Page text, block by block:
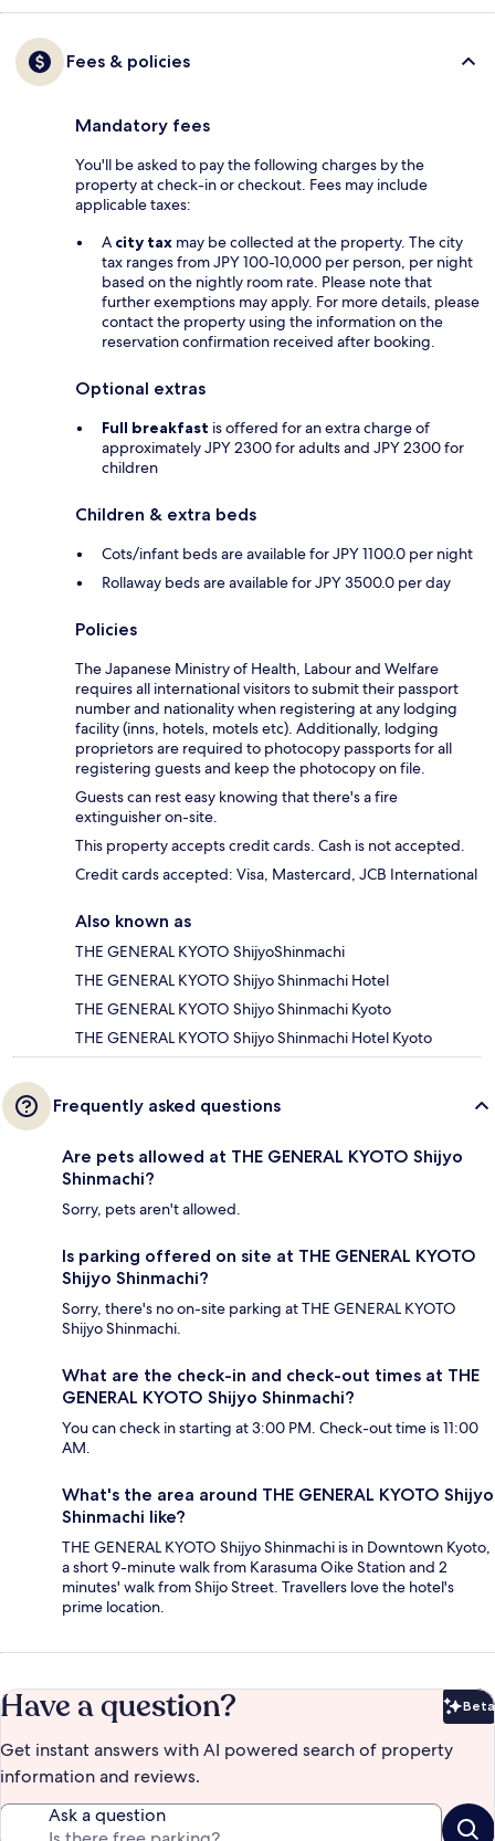
Fees & policies
Mandatory fees
You'll be asked to pay the following charges by the
property at check-in or checkout. Fees may include
applicable taxes:
A city tax may be collected at the property. The city
tax ranges from JPY 100-10,000 per person, per night
based on the nightly room rate. Please note that
further exemptions may apply. For more details, please
contact the property using the information on the
reservation confirmation received after booking.
Optional extras
Full breakfast is offered for an extra charge of
approximately JPY 2300 for adults and JPY 2300 for
children
Children & extra beds
Cots/infant beds are available for JPY 1100.0 per night
Rollaway beds are available for JPY 3500.0 per day
Policies
The Japanese Ministry of Health, Labour and Welfare
requires all international visitors to submit their passport
number and nationality when registering at any lodging
facility (inns, hotels, motels etc). Additionally, lodging
proprietors are required to photocopy passports for all
registering guests and keep the photocopy on file.
Guests can rest easy knowing that there's a fire
extinguisher on-site.
This property accepts credit cards. Cash is not accepted.
Credit cards accepted: Visa, Mastercard, JCB International
Also known as
THE GENERAL KYOTO ShijyoShinmachi
THE GENERAL KYOTO Shijyo Shinmachi Hotel
THE GENERAL KYOTO Shijyo Shinmachi Kyoto
THE GENERAL KYOTO Shijyo Shinmachi Hotel Kyoto
Frequently asked questions
Are pets allowed at THE GENERAL KYOTO Shijyo
Shinmachi?
Sorry, pets aren't allowed.
Is parking offered on site at THE GENERAL KYOTO
Shijyo Shinmachi?
Sorry, there's no on-site parking at THE GENERAL KYOTO
Shijyo Shinmachi.
What are the check-in and check-out times at THE
GENERAL KYOTO Shijyo Shinmachi?
You can check in starting at 3:00 PM. Check-out time is 11:00
AM.
What's the area around THE GENERAL KYOTO Shijyo
Shinmachi like?
THE GENERAL KYOTO Shijyo Shinmachi is in Downtown Kyoto,
a short 9-minute walk from Karasuma Oike Station and 2
minutes' walk from Shijo Street. Travellers love the hotel's
prime location.
Have a question? Beta
Get instant answers with AI powered search of property
information and reviews.
Ask a question